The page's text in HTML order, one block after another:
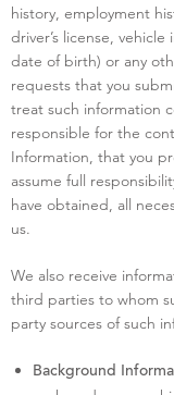
history, employment
driver’s license,
date of birth) or any
requests that you
treat such information
responsible for the
Information, that you
assume full
have obtained, all
us.
We also receive
third parties to whom
party sources of such
Background